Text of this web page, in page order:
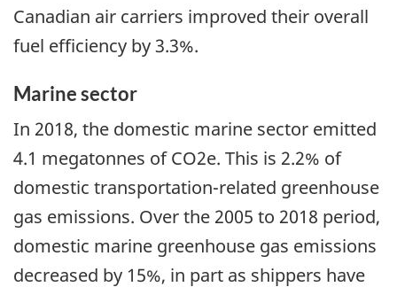
Canadian air carriers improved their overall
fuel efficiency by 3.3%.
Marine sector
In 2018, the domestic marine sector emitted
4.1 megatonnes of CO2e. This is 2.2% of
domestic transportation-related greenhouse
gas emissions. Over the 2005 to 2018 period,
domestic marine greenhouse gas emissions
decreased by 15%, in part as shippers have